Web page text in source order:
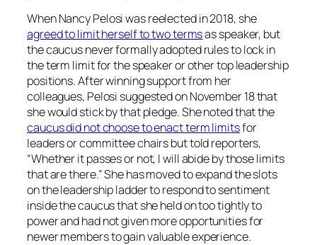
When Nancy Pelosi was reelected in 2018, she
agreed to limit herself to two termsas speaker, but
the caucus never formally adopted rules to lock in
the term limit for the speaker or other top leadership
positions. After winning support from her
colleagues, Pelosi suggested on November 18 that
she would stick by that pledge. She noted that the
caucus did not choose to enact term limitsfor
leaders or committee chairs but told reporters,
“Whether it passes or not, I will abide by those limits
that are there.” She has moved to expand the slots
on the leadership ladder to respond to sentiment
inside the caucus that she held on too tightly to
power and had not given more opportunities for
newer members to gain valuable experience.